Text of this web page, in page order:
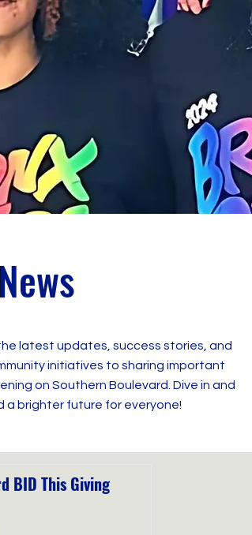
latest updates, success stories, and
initiatives to sharing important
on Southern Boulevard. Dive in and
a brighter future for everyone!
BID This Giving